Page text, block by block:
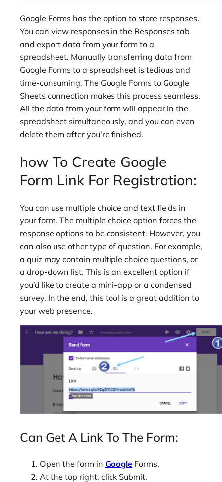
Google Forms has the option to store responses.
You can view responses in the Responses tab
and export data from your form to a
spreadsheet. Manually transferring data from
Google Forms to a spreadsheet is tedious and
time-consuming. The Google Forms to Google
Sheets connection makes this process seamless.
All the data from your form will appear in the
spreadsheet simultaneously, and you can even
delete them after you’re finished.
how To Create Google
Form Link For Registration:
You can use multiple choice and text fields in
your form. The multiple choice option forces the
response options to be consistent. However, you
can also use other type of question. For example,
a quiz may contain multiple choice questions, or
a drop-down list. This is an excellent option if
you’d like to create a mini-app or a condensed
survey. In the end, this tool is a great addition to
your web presence.
Can Get A Link To The Form:
Open the form in Google Forms.
At the top right, click Submit.